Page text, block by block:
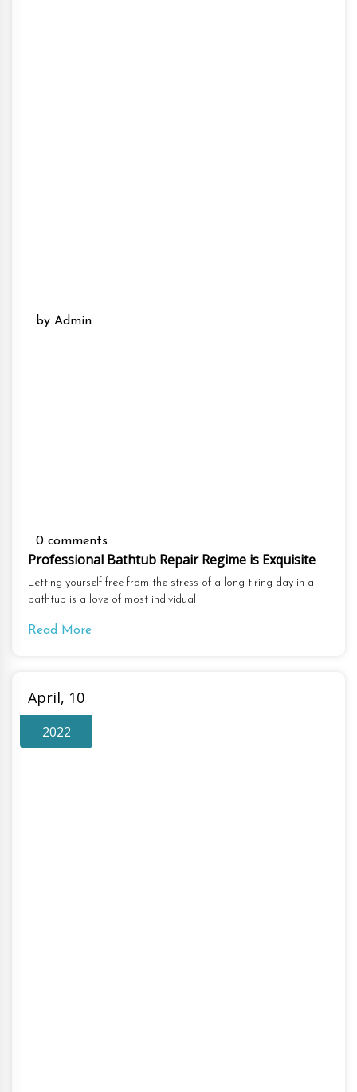
by Admin
0 comments
Professional Bathtub Repair Regime is Exquisite
Letting yourself free from the stress of a long tiring day in a
bathtub is a love of most individual
Read More
April, 10
2022